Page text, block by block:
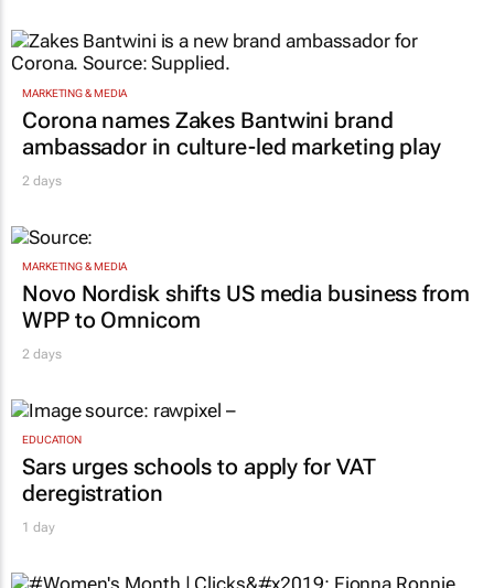
MARKETING & MEDIA
Corona names Zakes Bantwini brand
ambassador in culture-led marketing play
2 days
MARKETING & MEDIA
Novo Nordisk shifts US media business from
WPP to Omnicom
2 days
EDUCATION
Sars urges schools to apply for VAT
deregistration
1 day